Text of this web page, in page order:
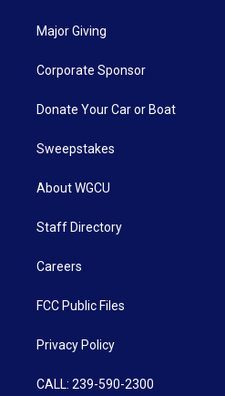
Major Giving
Corporate Sponsor
Donate Your Car or Boat
Sweepstakes
About WGCU
Staff Directory
Careers
FCC Public Files
Privacy Policy
CALL: 239-590-2300